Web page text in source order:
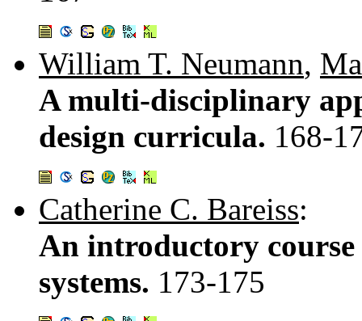
William T. Neumann,
A multi-disciplinary
design curricula. 168-
Catherine C. Bareiss:
An introductory course
systems. 173-175